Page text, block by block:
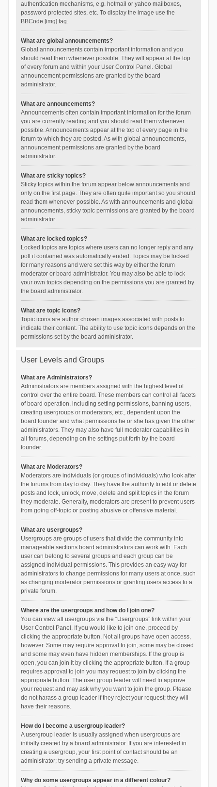
authentication mechanisms, e.g. hotmail or yahoo mailboxes,
password protected sites, etc. To display the image use the
BBCode [img] tag.
What are global announcements?
Global announcements contain important information and you
should read them whenever possible. They will appear at the top
of every forum and within your User Control Panel. Global
announcement permissions are granted by the board
administrator.
What are announcements?
Announcements often contain important information for the forum
you are currently reading and you should read them whenever
possible. Announcements appear at the top of every page in the
forum to which they are posted. As with global announcements,
announcement permissions are granted by the board
administrator.
What are sticky topics?
Sticky topics within the forum appear below announcements and
only on the first page. They are often quite important so you should
read them whenever possible. As with announcements and global
announcements, sticky topic permissions are granted by the board
administrator.
What are locked topics?
Locked topics are topics where users can no longer reply and any
poll it contained was automatically ended. Topics may be locked
for many reasons and were set this way by either the forum
moderator or board administrator. You may also be able to lock
your own topics depending on the permissions you are granted by
the board administrator.
What are topic icons?
Topic icons are author chosen images associated with posts to
indicate their content. The ability to use topic icons depends on the
permissions set by the board administrator.
User Levels and Groups
What are Administrators?
Administrators are members assigned with the highest level of
control over the entire board. These members can control all facets
of board operation, including setting permissions, banning users,
creating usergroups or moderators, etc., dependent upon the
board founder and what permissions he or she has given the other
administrators. They may also have full moderator capabilities in
all forums, depending on the settings put forth by the board
founder.
What are Moderators?
Moderators are individuals (or groups of individuals) who look after
the forums from day to day. They have the authority to edit or delete
posts and lock, unlock, move, delete and split topics in the forum
they moderate. Generally, moderators are present to prevent users
from going off-topic or posting abusive or offensive material.
What are usergroups?
Usergroups are groups of users that divide the community into
manageable sections board administrators can work with. Each
user can belong to several groups and each group can be
assigned individual permissions. This provides an easy way for
administrators to change permissions for many users at once, such
as changing moderator permissions or granting users access to a
private forum.
Where are the usergroups and how do I join one?
You can view all usergroups via the “Usergroups” link within your
User Control Panel. If you would like to join one, proceed by
clicking the appropriate button. Not all groups have open access,
however. Some may require approval to join, some may be closed
and some may even have hidden memberships. If the group is
open, you can join it by clicking the appropriate button. If a group
requires approval to join you may request to join by clicking the
appropriate button. The user group leader will need to approve
your request and may ask why you want to join the group. Please
do not harass a group leader if they reject your request; they will
have their reasons.
How do I become a usergroup leader?
A usergroup leader is usually assigned when usergroups are
initially created by a board administrator. If you are interested in
creating a usergroup, your first point of contact should be an
administrator; try sending a private message.
Why do some usergroups appear in a different colour?